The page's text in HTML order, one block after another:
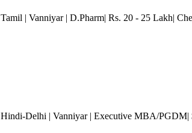
Tamil | Vanniyar| D.Pharm| Rs. 20 - 25 Lakh|
Hindi-Delhi | Vanniyar| Executive MBA/PGDM|